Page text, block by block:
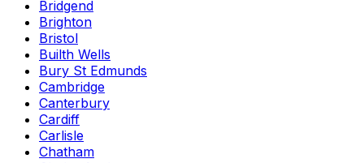
Bridgend
Brighton
Bristol
Builth Wells
Bury St Edmunds
Cambridge
Canterbury
Cardiff
Carlisle
Chatham